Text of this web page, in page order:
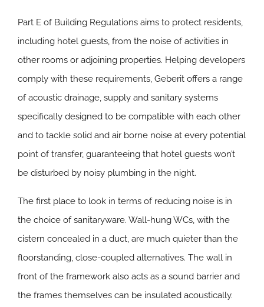
Part E of Building Regulations aims to protect residents,
including hotel guests, from the noise of activities in
other rooms or adjoining properties. Helping developers
comply with these requirements, Geberit offers a range
of acoustic drainage, supply and sanitary systems
specifically designed to be compatible with each other
and to tackle solid and air borne noise at every potential
point of transfer, guaranteeing that hotel guests won’t
be disturbed by noisy plumbing in the night.
The first place to look in terms of reducing noise is in
the choice of sanitaryware. Wall-hung WCs, with the
cistern concealed in a duct, are much quieter than the
floorstanding, close-coupled alternatives. The wall in
front of the framework also acts as a sound barrier and
the frames themselves can be insulated acoustically.